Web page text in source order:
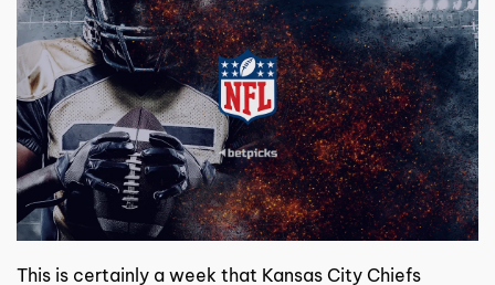
This is certainly a week that Kansas City Chiefs